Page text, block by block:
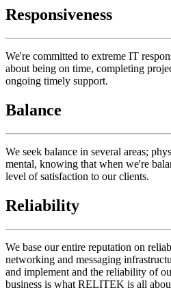
Responsiveness
We're committed to extreme IT
about being on time, completing
ongoing timely support.
Balance
We seek balance in several areas;
mental, knowing that when we're
level of satisfaction to our clients.
Reliability
We base our entire reputation on
networking and messaging
and implement and the reliability of
business is what RELITEK is all